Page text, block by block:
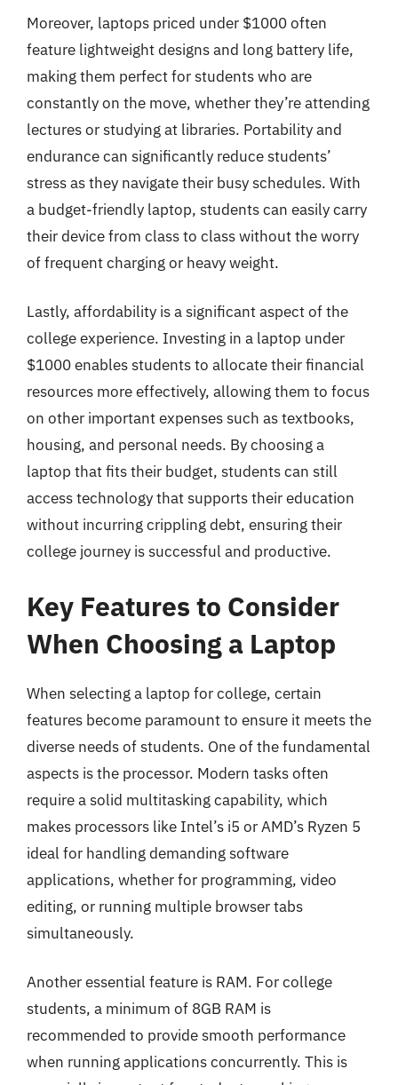
Moreover, laptops priced under $1000 often
feature lightweight designs and long battery life,
making them perfect for students who are
constantly on the move, whether they’re attending
lectures or studying at libraries. Portability and
endurance can significantly reduce students’
stress as they navigate their busy schedules. With
a budget-friendly laptop, students can easily carry
their device from class to class without the worry
of frequent charging or heavy weight.
Lastly, affordability is a significant aspect of the
college experience. Investing in a laptop under
$1000 enables students to allocate their financial
resources more effectively, allowing them to focus
on other important expenses such as textbooks,
housing, and personal needs. By choosing a
laptop that fits their budget, students can still
access technology that supports their education
without incurring crippling debt, ensuring their
college journey is successful and productive.
Key Features to Consider
When Choosing a Laptop
When selecting a laptop for college, certain
features become paramount to ensure it meets the
diverse needs of students. One of the fundamental
aspects is the processor. Modern tasks often
require a solid multitasking capability, which
makes processors like Intel’s i5 or AMD’s Ryzen 5
ideal for handling demanding software
applications, whether for programming, video
editing, or running multiple browser tabs
simultaneously.
Another essential feature is RAM. For college
students, a minimum of 8GB RAM is
recommended to provide smooth performance
when running applications concurrently. This is